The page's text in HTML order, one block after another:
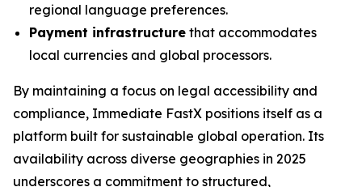
regional language preferences.
Payment infrastructure that accommodates
local currencies and global processors.
By maintaining a focus on legal accessibility and
compliance, Immediate FastX positions itself as a
platform built for sustainable global operation. Its
availability across diverse geographies in 2025
underscores a commitment to structured,